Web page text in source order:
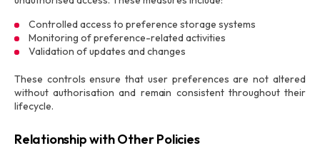
Controlled access to preference storage systems
Monitoring of preference-related activities
Validation of updates and changes
These controls ensure that user preferences are not altered
without authorisation and remain consistent throughout their
lifecycle.
Relationship with Other Policies